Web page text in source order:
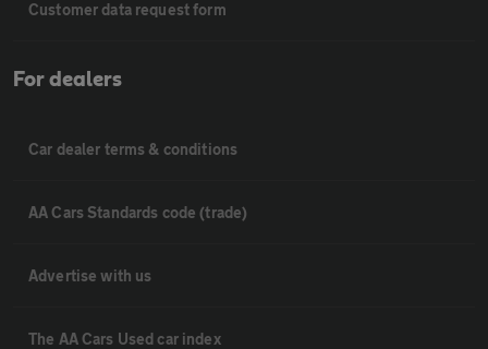
Customer data request form
For dealers
Car dealer terms & conditions
AA Cars Standards code (trade)
Advertise with us
The AA Cars Used car index